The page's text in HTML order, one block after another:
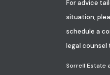
For advice
situation,
schedule a
legal counsel
Sorrell Estate